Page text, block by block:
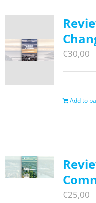
€30,00
Add to
€25,00